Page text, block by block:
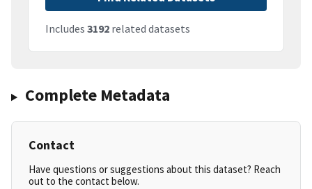
Includes 3192 related datasets
Complete Metadata
Contact
Have questions or suggestions about this dataset? Reach
out to the contact below.